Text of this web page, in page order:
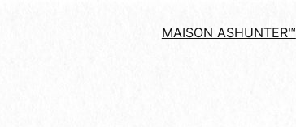
MAISON ASHUNTER™